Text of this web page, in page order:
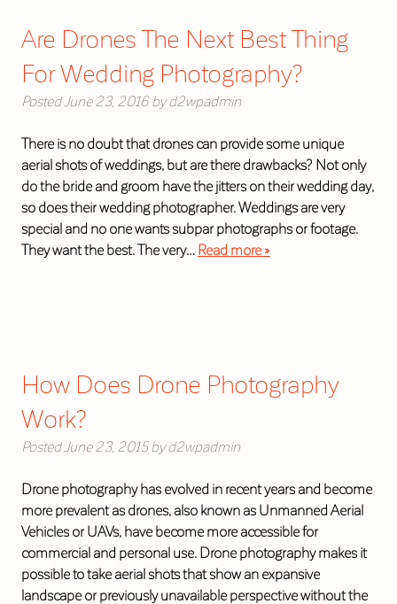
Are Drones The Next Best Thing
For Wedding Photography?
Posted June 23, 2016 by d2wpadmin
There is no doubt that drones can provide some unique
aerial shots of weddings, but are there drawbacks? Not only
do the bride and groom have the jitters on their wedding day,
so does their wedding photographer. Weddings are very
special and no one wants subpar photographs or footage.
They want the best. The very… Read more »
How Does Drone Photography
Work?
Posted June 23, 2015 by d2wpadmin
Drone photography has evolved in recent years and become
more prevalent as drones, also known as Unmanned Aerial
Vehicles or UAVs, have become more accessible for
commercial and personal use. Drone photography makes it
possible to take aerial shots that show an expansive
landscape or previously unavailable perspective without the